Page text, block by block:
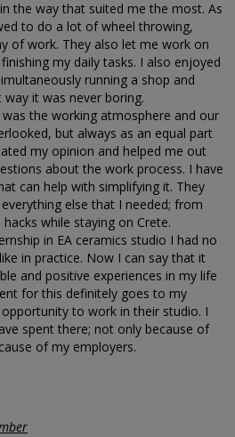
the way that suited me the most. As
to do a lot of wheel throwing,
of work. They also let me work on
my daily tasks. I also enjoyed
running a shop and
it was never boring.
the working atmosphere and our
but always as an equal part
my opinion and helped me out
about the work process. I have
can help with simplifying it. They
else that I needed; from
while staying on Crete.
in EA ceramics studio I had no
in practice. Now I can say that it
and positive experiences in my life
for this definitely goes to my
to work in their studio. I
spent there; not only because of
of my employers.